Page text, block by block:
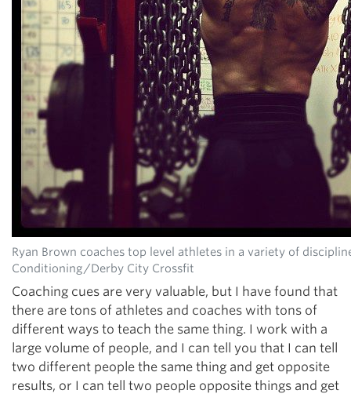
Ryan Brown coaches top level athletes in a variety of
Conditioning/Derby City Crossfit
Coaching cues are very valuable, but I have found that
there are tons of athletes and coaches with tons of
different ways to teach the same thing. I work with a
large volume of people, and I can tell you that I can tell
two different people the same thing and get opposite
results, or I can tell two people opposite things and get